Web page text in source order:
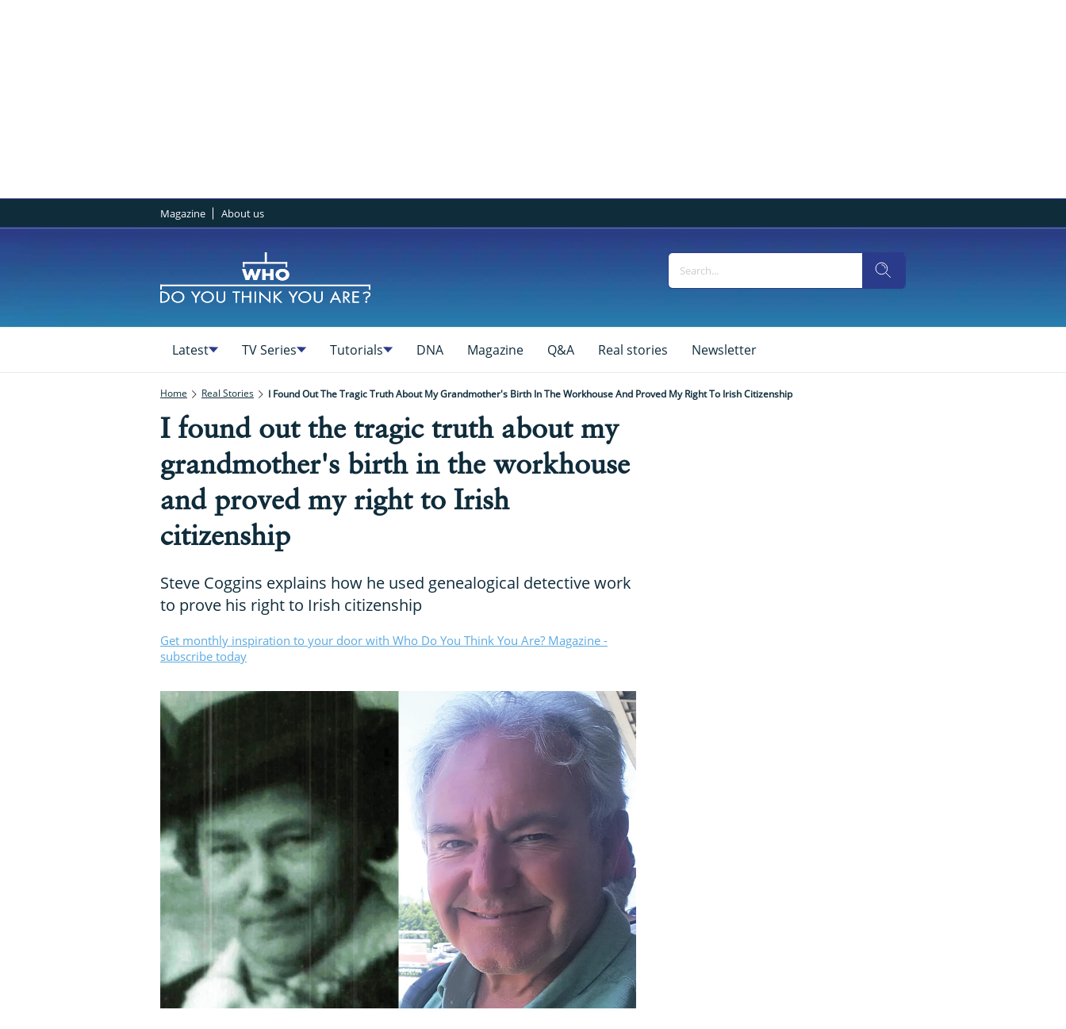
Magazine About us
Latest TV Series Tutorials DNA Magazine Q&A Real stories Newsletter
Home Real Stories I Found Out The Tragic Truth About My Grandmother's Birth In The Workhouse And Proved My Right To Irish Citizenship
I found out the tragic truth about my
grandmother's birth in the workhouse
and proved my right to Irish
citizenship
Steve Coggins explains how he used genealogical detective work
to prove his right to Irish citizenship
Get monthly inspiration to your door with Who Do You Think You Are? Magazine -
subscribe today